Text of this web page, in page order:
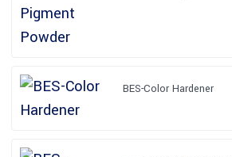
BES-Color Hardener